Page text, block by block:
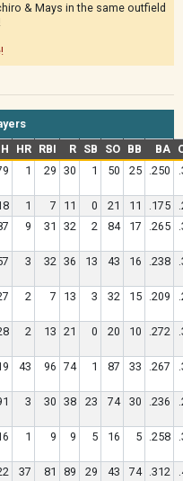
& Mays in the same outfield
H HR RBI R SB SO BB BA
1 29 30 1 50 25 .250
1 7 11 0 21 11 .175
9 31 32 2 84 17 .265
3 32 36 13 43 16 .238
2 7 13 3 32 15 .209
2 13 21 0 20 10 .272
43 96 74 1 87 33 .267
3 30 38 23 74 30 .236
1 9 9 5 16 5 .258
37 81 89 29 43 74 .312